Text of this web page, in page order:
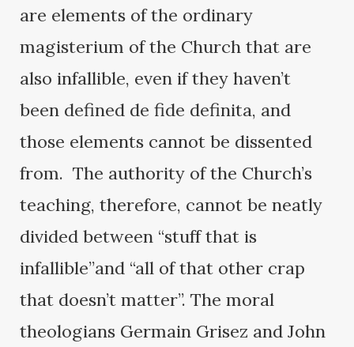
are elements of the ordinary
magisterium of the Church that are
also infallible, even if they haven’t
been defined de fide definita, and
those elements cannot be dissented
from. The authority of the Church’s
teaching, therefore, cannot be neatly
divided between “stuff that is
infallible”and “all of that other crap
that doesn’t matter”. The moral
theologians Germain Grisez and John